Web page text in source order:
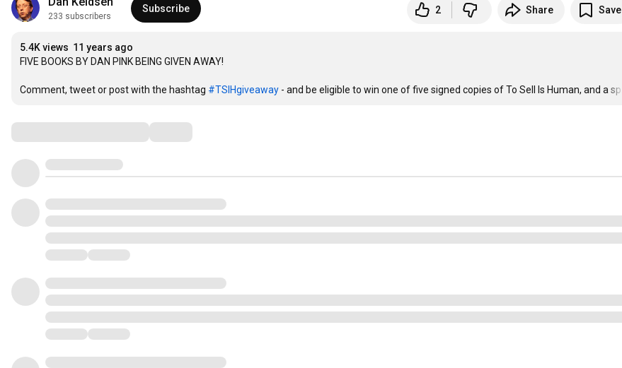
233 subscribers
Subscribe 2 Share Save
5.4K views 11 years ago
FIVE BOOKS BY DAN PINK BEING GIVEN AWAY!
Comment, tweet or post with the hashtag #TSIHgiveaway - and be eligible to win one of five signed copies of To Sell Is Human, and a sp